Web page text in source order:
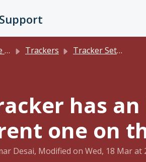
Trackers Tracker Setup
has
one on
Desai, Modified on Wed, 18 Mar at